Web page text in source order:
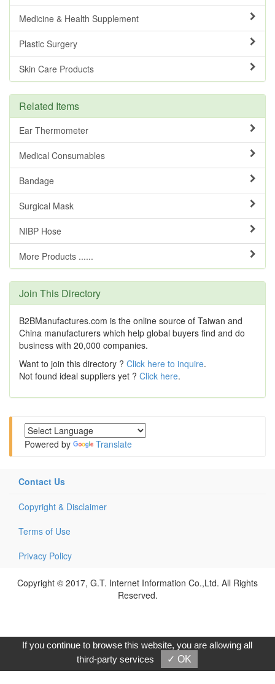
Medicine & Health Supplement
Plastic Surgery
Skin Care Products
Related Items
Ear Thermometer
Medical Consumables
Bandage
Surgical Mask
NIBP Hose
More Products ......
Join This Directory
B2BManufactures.com is the online source of Taiwan and
China manufacturers which help global buyers find and do
business with 20,000 companies.
Want to join this directory ? Click here to inquire.
Not found ideal suppliers yet ? Click here.
Powered by Translate
Contact Us
Copyright & Disclaimer
Terms of Use
Privacy Policy
Copyright © 2017, G.T. Internet Information Co.,Ltd. All Rights
Reserved.
If you continue to browse this website, you are allowing all
third-party services
✓ OK